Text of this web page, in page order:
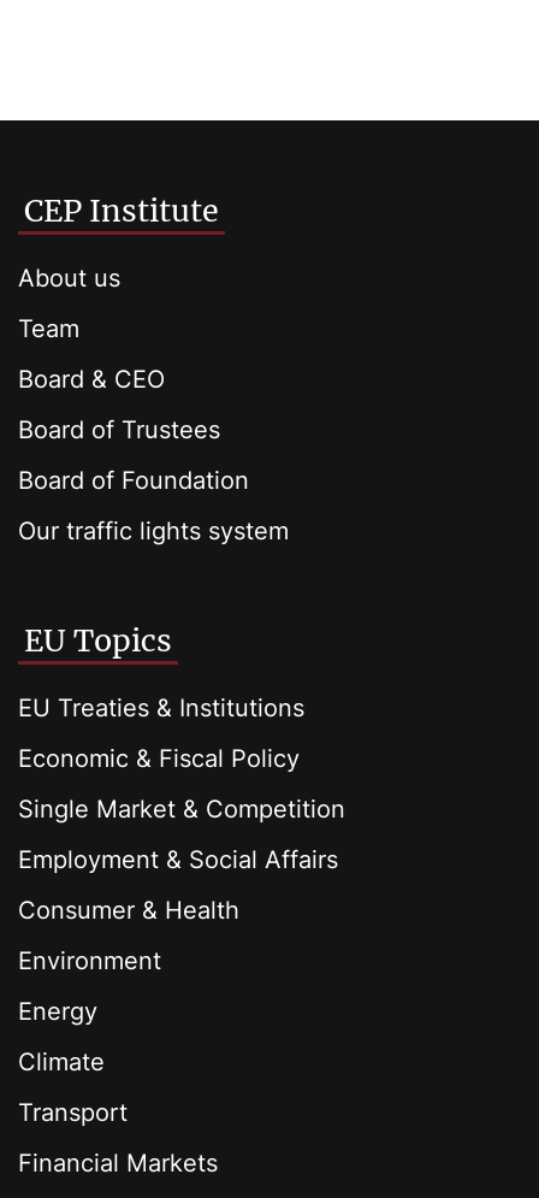
CEP Institute
About us
Team
Board & CEO
Board of Trustees
Board of Foundation
Our traffic lights system
EU Topics
EU Treaties & Institutions
Economic & Fiscal Policy
Single Market & Competition
Employment & Social Affairs
Consumer & Health
Environment
Energy
Climate
Transport
Financial Markets